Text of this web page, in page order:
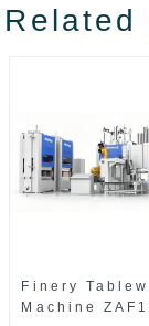
Related
Finery
Machine